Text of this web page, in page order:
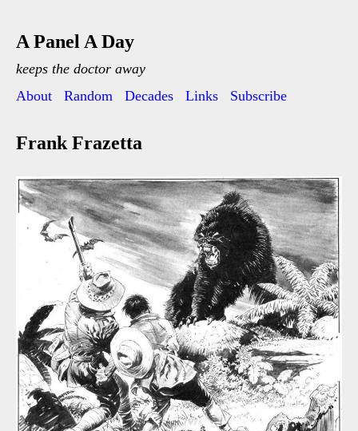
A Panel A Day
keeps the doctor away
About
Random Decades Links Subscribe
Frank Frazetta